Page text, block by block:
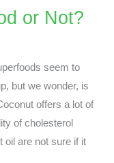
or Not?
seem to
but we wonder, is
offers a lot of
of cholesterol
oil are not sure if it